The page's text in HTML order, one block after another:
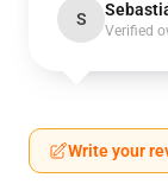
S
Verified
Write your